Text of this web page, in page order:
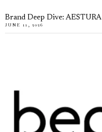
Brand Deep Dive: AESTURA
JUNE 11, 2026